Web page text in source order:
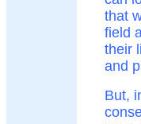
that
field
their
and
But,